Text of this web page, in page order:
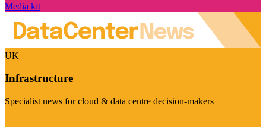
Media kit
UK
Infrastructure
Specialist news for cloud & data centre decision-makers